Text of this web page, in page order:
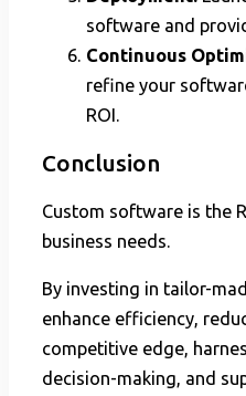
software and
Continuous
refine your
ROI.
Conclusion
Custom software is the
business needs.
By investing in tailor-
enhance efficiency,
competitive edge,
decision-making, and